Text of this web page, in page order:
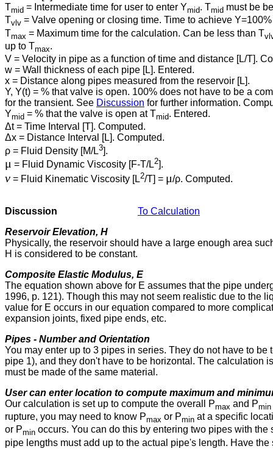
Tmid = Intermediate time for user to enter Ymid. Tmid must be
Tvlv = Valve opening or closing time. Time to achieve
Tmax = Maximum time for the calculation. Can be less than T
up to Tmax.
V = Velocity in pipe as a function of time and distance [L/T].
w = Wall thickness of each pipe [L]. Entered.
x = Distance along pipes measured from the reservoir [L].
Y, Y(t) = % that valve is open. 100% does not have to be a
for the transient. See Discussion for further information.
Ymid = % that the valve is open at Tmid. Entered.
Δt = Time Interval [T]. Computed.
Δx = Distance Interval [L]. Computed.
ρ = Fluid Density [M/L3].
μ = Fluid Dynamic Viscosity [F-T/L2 ].
ν = Fluid Kinematic Viscosity [L2/T] = μ/ρ. Computed.
Discussion
To Calculation
Reservoir Elevation, H
Physically, the reservoir should have a large enough area
H is considered to be constant.
Composite Elastic Modulus, E
The equation shown above for E assumes that the pipe
1996, p. 121). Though this may not seem realistic due to the
value for E occurs in our equation compared to more
expansion joints, fixed pipe ends, etc.
Pipes - Number and Orientation
You may enter up to 3 pipes in series. They do not have to
pipe 1), and they don't have to be horizontal. The calculation
must be made of the same material.
User can enter location to compute maximum and
Our calculation is set up to compute the overall Pmax and Pmin
rupture, you may need to know Pmax or Pmin at a specific
or Pmin occurs. You can do this by entering two pipes with
pipe lengths must add up to the actual pipe's length. Have